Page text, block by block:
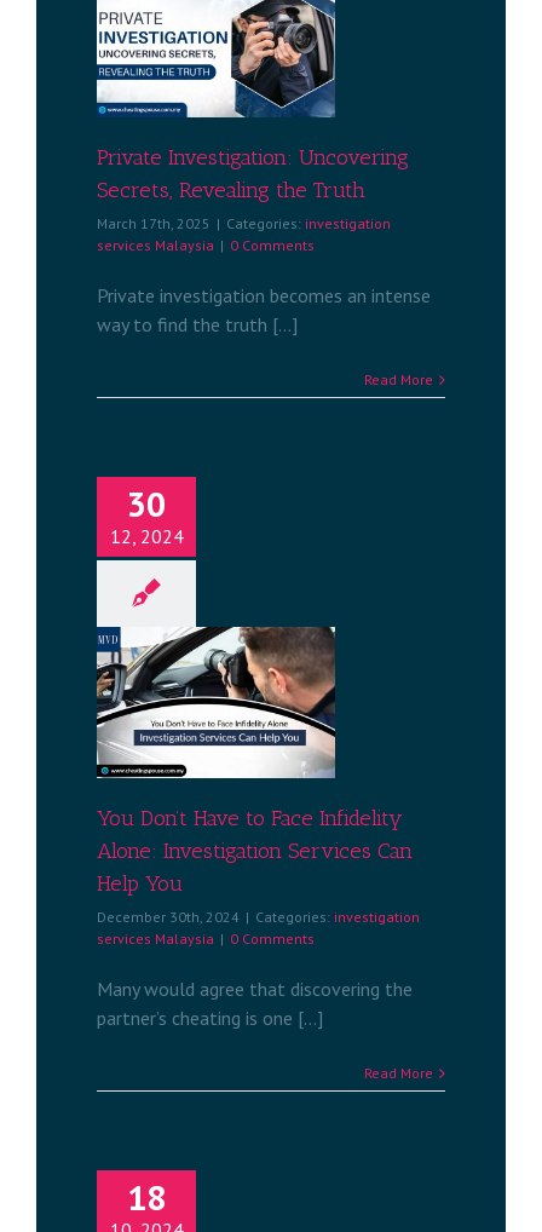
Private Investigation: Uncovering
Secrets, Revealing the Truth
March 17th, 2025 | Categories: investigation
services Malaysia | 0 Comments
Private investigation becomes an intense
way to find the truth [...]
Read More
30
12, 2024
You Don’t Have to Face Infidelity
Alone: Investigation Services Can
Help You
December 30th, 2024 | Categories: investigation
services Malaysia | 0 Comments
Many would agree that discovering the
partner’s cheating is one [...]
Read More
18